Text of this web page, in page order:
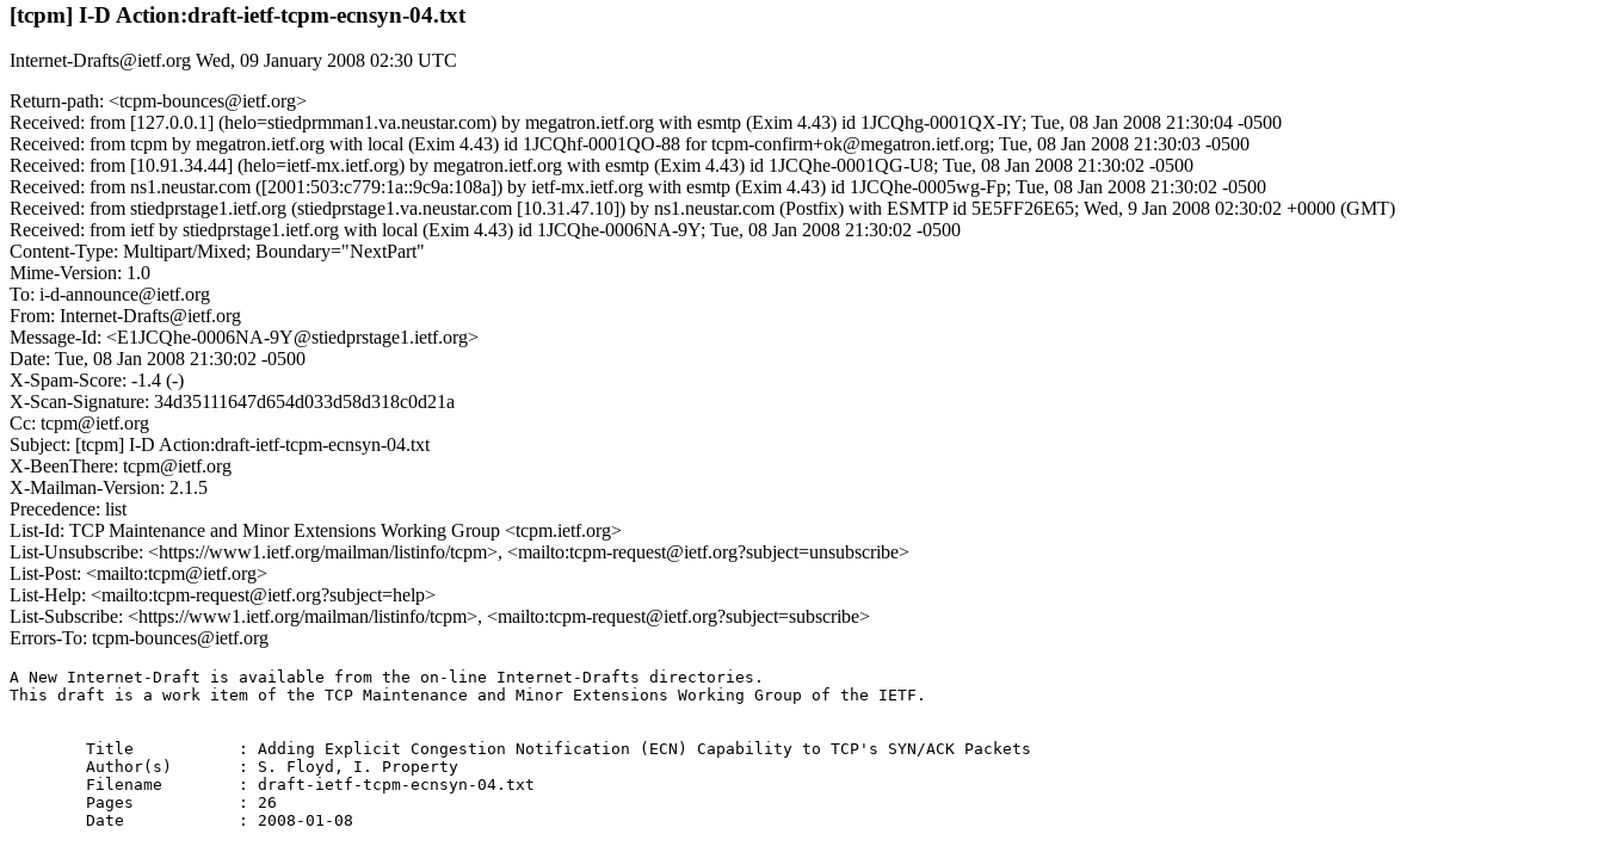
[tcpm] I-D Action:draft-ietf-tcpm-ecnsyn-04.txt
Internet-Drafts@ietf.org Wed, 09 January 2008 02:30 UTC
Return-path: <tcpm-bounces@ietf.org>
Received: from [127.0.0.1] (helo=stiedprmman1.va.neustar.com) by megatron.ietf.org with esmtp (Exim 4.43) id 1JCQhg-0001QX-IY; Tue, 08 Jan 2008 21:30:04 -0500
Received: from tcpm by megatron.ietf.org with local (Exim 4.43) id 1JCQhf-0001QO-88 for tcpm-confirm+ok@megatron.ietf.org; Tue, 08 Jan 2008 21:30:03 -0500
Received: from [10.91.34.44] (helo=ietf-mx.ietf.org) by megatron.ietf.org with esmtp (Exim 4.43) id 1JCQhe-0001QG-U8; Tue, 08 Jan 2008 21:30:02 -0500
Received: from ns1.neustar.com ([2001:503:c779:1a::9c9a:108a]) by ietf-mx.ietf.org with esmtp (Exim 4.43) id 1JCQhe-0005wg-Fp; Tue, 08 Jan 2008 21:30:02 -0500
Received: from stiedprstage1.ietf.org (stiedprstage1.va.neustar.com [10.31.47.10]) by ns1.neustar.com (Postfix) with ESMTP id 5E5FF26E65; Wed, 9 Jan 2008 02:30:02 +0000 (GMT)
Received: from ietf by stiedprstage1.ietf.org with local (Exim 4.43) id 1JCQhe-0006NA-9Y; Tue, 08 Jan 2008 21:30:02 -0500
Content-Type: Multipart/Mixed; Boundary="NextPart"
Mime-Version: 1.0
To: i-d-announce@ietf.org
From: Internet-Drafts@ietf.org
Message-Id: <E1JCQhe-0006NA-9Y@stiedprstage1.ietf.org>
Date: Tue, 08 Jan 2008 21:30:02 -0500
X-Spam-Score: -1.4 (-)
X-Scan-Signature: 34d35111647d654d033d58d318c0d21a
Cc: tcpm@ietf.org
Subject: [tcpm] I-D Action:draft-ietf-tcpm-ecnsyn-04.txt
X-BeenThere: tcpm@ietf.org
X-Mailman-Version: 2.1.5
Precedence: list
List-Id: TCP Maintenance and Minor Extensions Working Group <tcpm.ietf.org>
List-Unsubscribe: <https://www1.ietf.org/mailman/listinfo/tcpm>, <mailto:tcpm-request@ietf.org?subject=unsubscribe>
List-Post: <mailto:tcpm@ietf.org>
List-Help: <mailto:tcpm-request@ietf.org?subject=help>
List-Subscribe: <https://www1.ietf.org/mailman/listinfo/tcpm>, <mailto:tcpm-request@ietf.org?subject=subscribe>
Errors-To: tcpm-bounces@ietf.org
A New Internet-Draft is available from the on-line Internet-Drafts directories.
This draft is a work item of the TCP Maintenance and Minor Extensions Working Group of the IETF.